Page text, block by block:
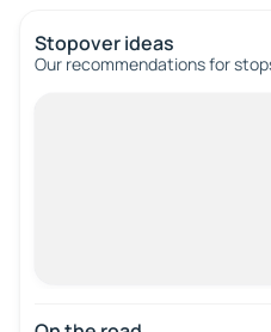
Stopover ideas
Our recommendations for